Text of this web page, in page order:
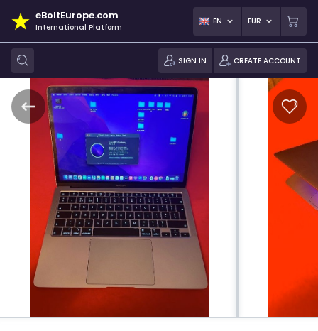
eBoltEurope.com
International Platform
EN EUR
SIGN IN CREATE ACCOUNT